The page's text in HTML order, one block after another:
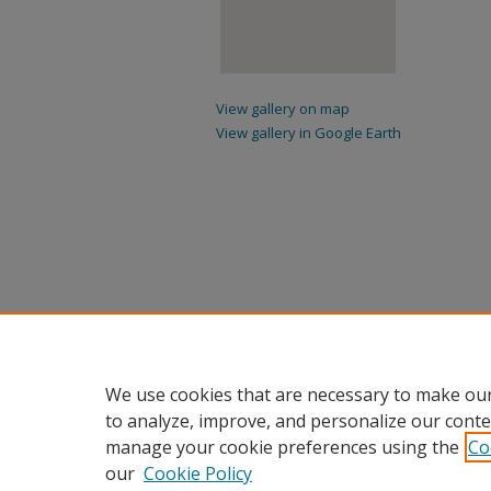
View gallery on map
View gallery in Google Earth
We use cookies that are necessary to make
to analyze, improve, and personalize our
manage your cookie preferences using the
our Cookie Policy